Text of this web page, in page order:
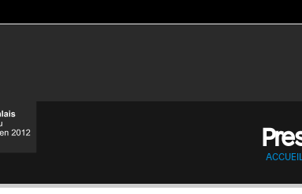
ACCUEIL